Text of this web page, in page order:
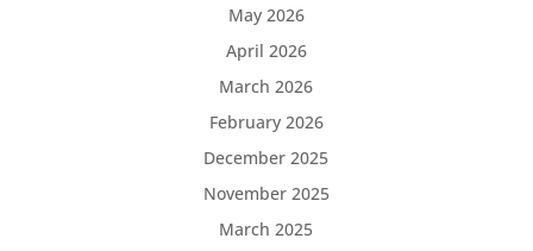
May 2026
April 2026
March 2026
February 2026
December 2025
November 2025
March 2025